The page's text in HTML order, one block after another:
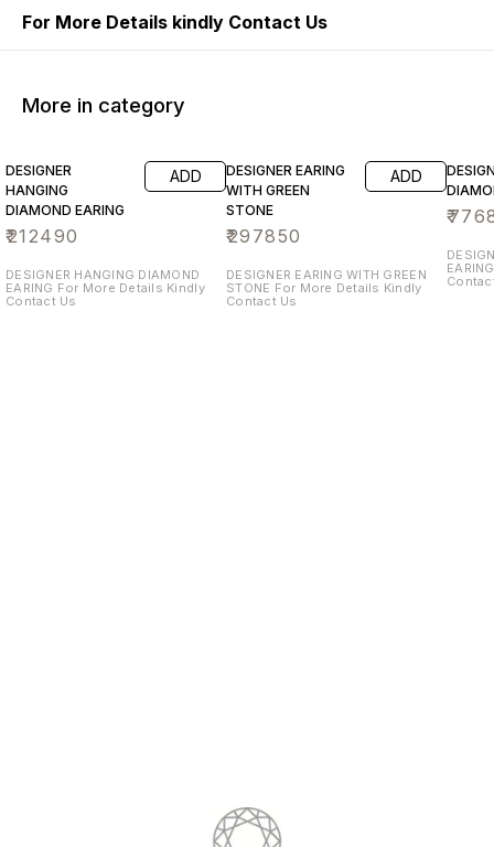
For More Details kindly Contact Us
More in category
DESIGNER
HANGING
DIAMOND EARING
₹212490
ADD
DESIGNER HANGING DIAMOND
EARING For More Details Kindly
Contact Us
DESIGNER EARING
WITH GREEN
STONE
₹297850
ADD
DESIGNER EARING WITH GREEN
STONE For More Details Kindly
Contact Us
₹
EARING For More Details